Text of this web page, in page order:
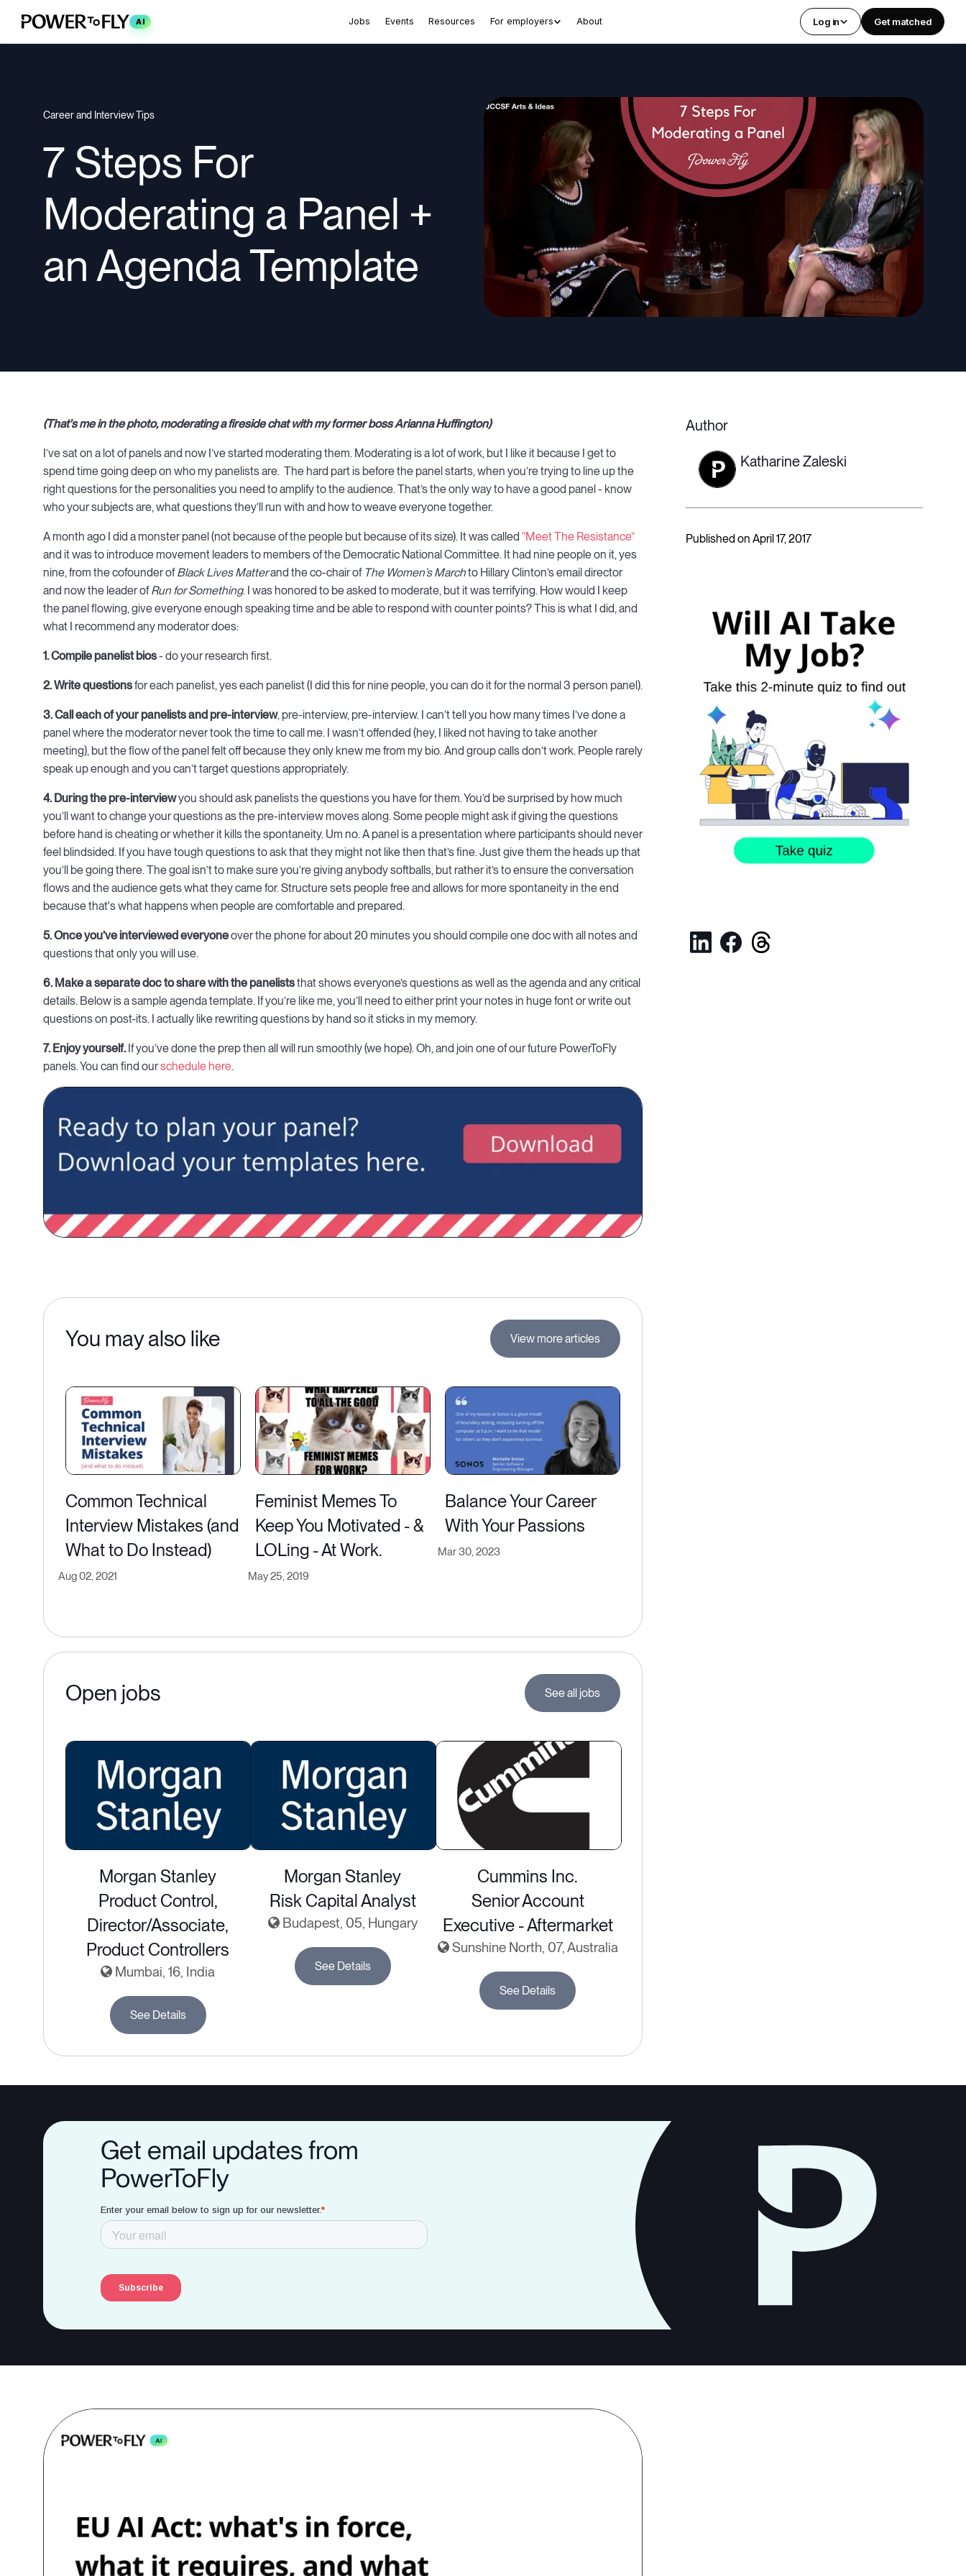
AI Jobs Events Resources For employers About Log in Get matched
Career and Interview Tips
7 Steps For
Moderating a Panel +
an Agenda Template
(That's me in the photo, moderating a fireside chat with my former boss Arianna Huffington)
I’ve sat on a lot of panels and now I’ve started moderating them. Moderating is a lot of work, but I like it because I get to
spend time going deep on who my panelists are. The hard part is before the panel starts, when you’re trying to line up the
right questions for the personalities you need to amplify to the audience. That’s the only way to have a good panel - know
who your subjects are, what questions they’ll run with and how to weave everyone together.
A month ago I did a monster panel (not because of the people but because of its size). It was called “Meet The Resistance”
and it was to introduce movement leaders to members of the Democratic National Committee. It had nine people on it, yes
nine, from the cofounder ofBlack Lives Matterand the co-chair of The Women’s Marchto Hillary Clinton’s email director
and now the leader ofRun for Something. I was honored to be asked to moderate, but it was terrifying. How would I keep
the panel flowing, give everyone enough speaking time and be able to respond with counter points? This is what I did, and
what I recommend any moderator does:
1. Compile panelist bios- do your research first.
2. Write questionsfor each panelist, yes each panelist (I did this for nine people, you can do it for the normal 3 person panel).
3. Call each of your panelists and pre-interview, pre-interview, pre-interview. I can’t tell you how many times I’ve done a
panel where the moderator never took the time to call me. I wasn’t offended (hey, I liked not having to take another
meeting), but the flow of the panel felt off because they only knew me from my bio. And group calls don’t work. People rarely
speak up enough and you can’t target questions appropriately.
4. During the pre-interviewyou should ask panelists the questions you have for them. You’d be surprised by how much
you’ll want to change your questions as the pre-interview moves along. Some people might ask if giving the questions
before hand is cheating or whether it kills the spontaneity. Um no. A panel is a presentation where participants should never
feel blindsided. If you have tough questions to ask that they might not like then that’s fine. Just give them the heads up that
you’ll be going there. The goal isn’t to make sure you’re giving anybody softballs, but rather it’s to ensure the conversation
flows and the audience gets what they came for. Structure sets people free and allows for more spontaneity in the end
because that's what happens when people are comfortable and prepared.
5. Once you’ve interviewed everyoneover the phone for about 20 minutes you should compile one doc with all notes and
questions that only you will use.
6. Make a separate doc to share with the paneliststhat shows everyone’s questions as well as the agenda and any critical
details. Below is a sample agenda template. If you’re like me, you’ll need to either print your notes in huge font or write out
questions on post-its. I actually like rewriting questions by hand so it sticks in my memory.
7. Enjoy yourself.If you’ve done the prep then all will run smoothly (we hope). Oh, and join one of our future PowerToFly
panels. You can find ourschedule here.
You may also like View more articles
Common Technical
Interview Mistakes (and
What to Do Instead)
Aug 02, 2021
Feminist Memes To
Keep You Motivated - &
LOLing - At Work.
May 25, 2019
Balance Your Career
With Your Passions
Mar 30, 2023
Open jobs See all jobs
Morgan Stanley
Product Control,
Director/Associate,
Product Controllers
Mumbai, 16, India
See Details
Morgan Stanley
Risk Capital Analyst
Budapest, 05, Hungary
See Details
Cummins Inc.
Senior Account
Executive - Aftermarket
Sunshine North, 07, Australia
See Details
Author
Katharine Zaleski
Published on April 17, 2017
Get email updates from
PowerToFly